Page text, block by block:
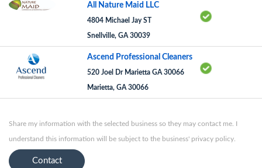
All Nature Maid LLC
4804 Michael Jay ST
Snellville, GA 30039
Ascend Professional Cleaners
520 Joel Dr Marietta GA 30066
Marietta, GA 30066
Share my information with the selected business so they may contact me. I
understand this information will be subject to the business' privacy policy.
Contact